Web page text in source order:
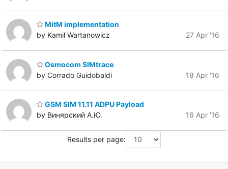
MitM implementation
by Kamil Wartanowicz
27 Apr '16
Osmocom SIMtrace
by Corrado Guidobaldi
18 Apr '16
GSM SIM 11.11 ADPU Payload
by Винярский А.Ю.
16 Apr '16
Results per page: